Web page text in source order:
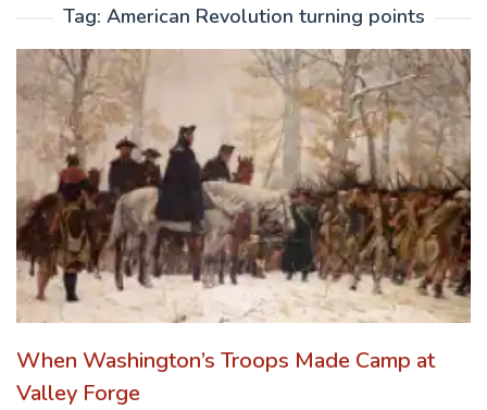
Tag: American Revolution turning points
When Washington’s Troops Made Camp at
Valley Forge